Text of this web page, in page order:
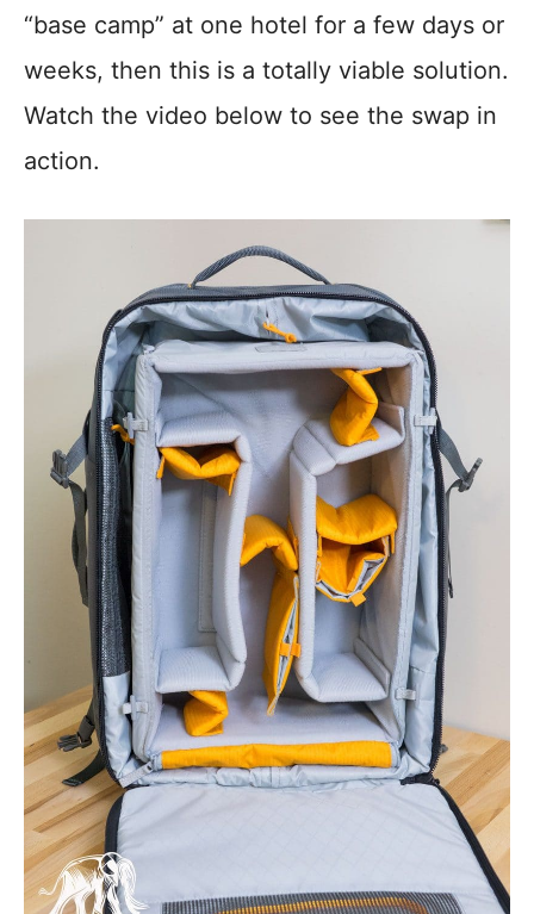
“base camp” at one hotel for a few days or
weeks, then this is a totally viable solution.
Watch the video below to see the swap in
action.